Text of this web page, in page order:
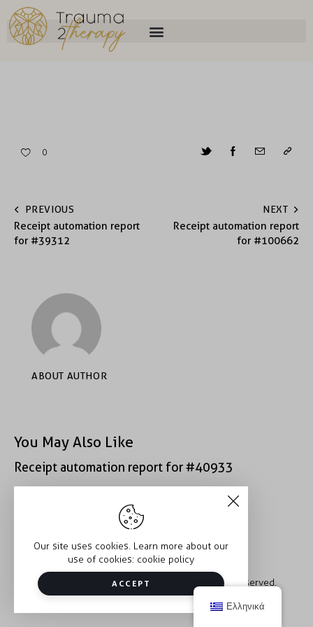
0
PREVIOUS
Receipt automation report
for #39312
NEXT
Receipt automation report
for #100662
ABOUT AUTHOR
You May Also Like
Receipt automation report for #40933
Receipt automation report for #52222
Copyright © 2026 Trauma2Therapy. All rights reserved.
Our site uses cookies. Learn more about our
use of cookies: cookie policy
ACCEPT
Ελληνικά